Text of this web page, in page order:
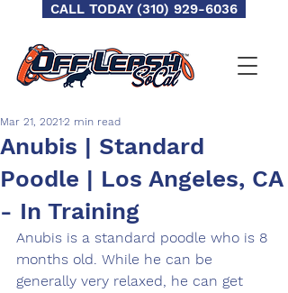
CALL TODAY (310) 929-6036
Anubis | Standard
Poodle | Los Angeles, CA
- In Training
Mar 21, 20212 min read
Anubis is a standard poodle who is 8
months old. While he can be
generally very relaxed, he can get